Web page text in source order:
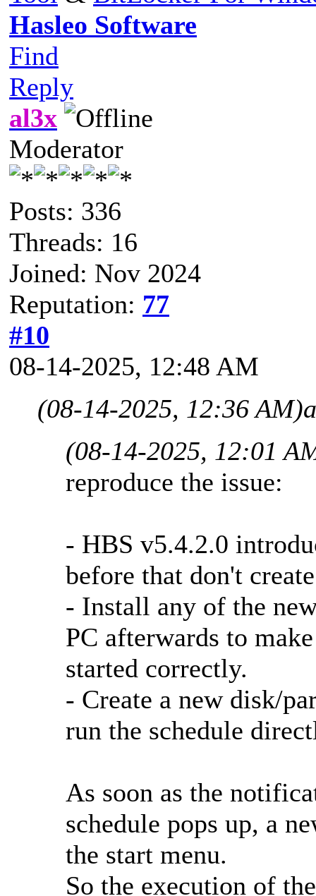
Hasleo Software
Find
Reply
al3x
Moderator
Posts: 336
Threads: 16
Joined: Nov 2024
Reputation: 77
#10
08-14-2025, 12:48 AM
(08-14-2025, 12:36 AM)
(08-14-2025, 12:01
reproduce the issue:
- HBS v5.4.2.0
before that don't
- Install any of the
PC afterwards to
started correctly.
- Create a new disk/
run the schedule
As soon as the
schedule pops up, a
the start menu.
So the execution of